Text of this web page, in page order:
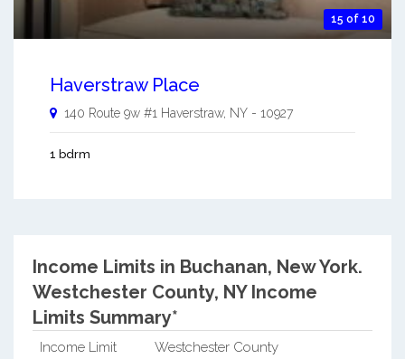
15 of 10
Haverstraw Place
140 Route 9w #1 Haverstraw, NY - 10927
1 bdrm
Income Limits in Buchanan, New York.
Westchester County, NY Income
Limits Summary*
Income Limit
Westchester County